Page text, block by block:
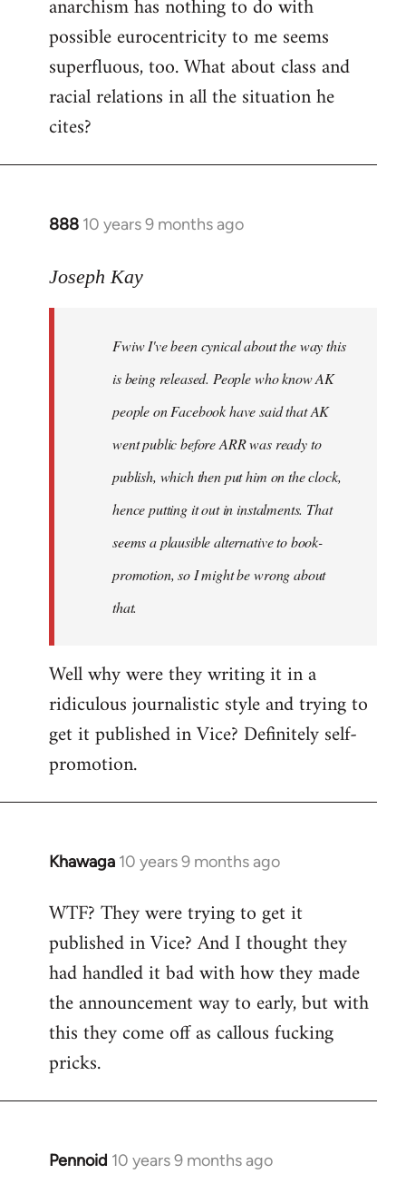
anarchism has nothing to do with
possible eurocentricity to me seems
superfluous, too. What about class and
racial relations in all the situation he
cites?
888 10 years 9 months ago
In
to
libcom.org
Joseph Kay
Fwiw I've been cynical about the way this
is being released. People who know AK
people on Facebook have said that AK
went public before ARR was ready to
publish, which then put him on the clock,
hence putting it out in instalments. That
seems a plausible alternative to book-
promotion, so I might be wrong about
that.
Well why were they writing it in a
ridiculous journalistic style and trying to
get it published in Vice? Definitely self-
promotion.
Khawaga 10 years 9 months ago
In
to
Welcome
libcom.org
WTF? They were trying to get it
published in Vice? And I thought they
had handled it bad with how they made
the announcement way to early, but with
this they come off as callous fucking
pricks.
Pennoid 10 years 9 months ago
In